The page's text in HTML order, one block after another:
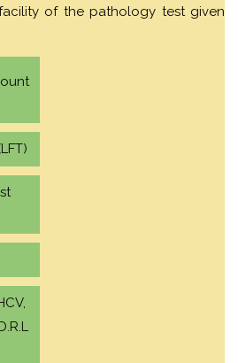
of the pathology test given